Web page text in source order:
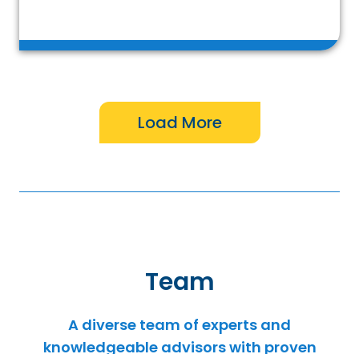
Team
A diverse team of experts and
knowledgeable advisors with proven